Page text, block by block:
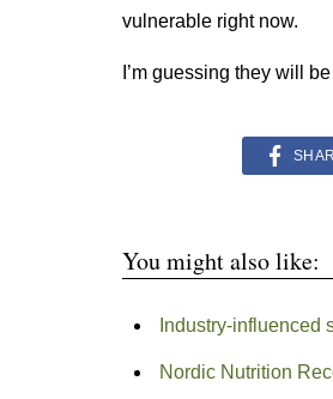
vulnerable right now.
I’m guessing they will
You might also like:
Industry-influenced
Nordic Nutrition